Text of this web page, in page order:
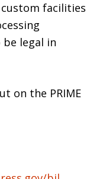
facilities
legal in
on the PRIME